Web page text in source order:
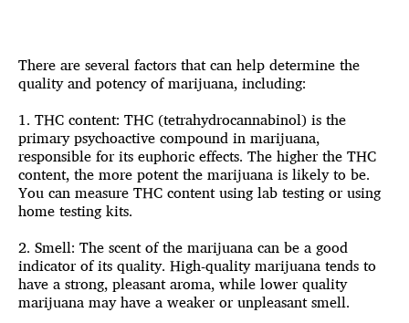
There are several factors that can help determine the
quality and potency of marijuana, including:
1. THC content: THC (tetrahydrocannabinol) is the
primary psychoactive compound in marijuana,
responsible for its euphoric effects. The higher the THC
content, the more potent the marijuana is likely to be.
You can measure THC content using lab testing or using
home testing kits.
2. Smell: The scent of the marijuana can be a good
indicator of its quality. High-quality marijuana tends to
have a strong, pleasant aroma, while lower quality
marijuana may have a weaker or unpleasant smell.